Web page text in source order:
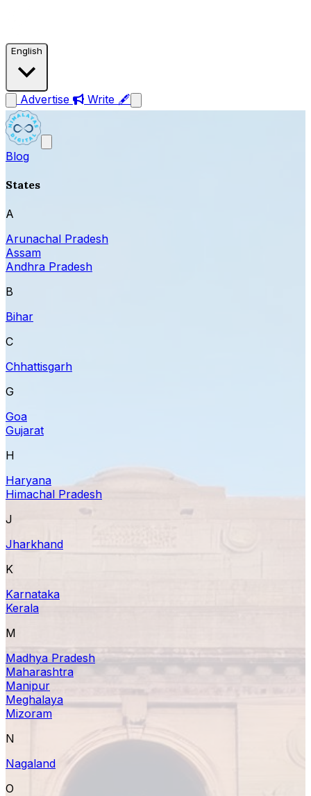
English
Advertise Write 🖋
Blog
States
A
Arunachal Pradesh
Assam
Andhra Pradesh
B
Bihar
C
Chhattisgarh
G
Goa
Gujarat
H
Haryana
Himachal Pradesh
J
Jharkhand
K
Karnataka
Kerala
M
Madhya Pradesh
Maharashtra
Manipur
Meghalaya
Mizoram
N
Nagaland
O